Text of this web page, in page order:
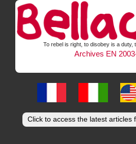
To rebel is right, to disobey is a duty,
Archives EN
Click to access the latest articles